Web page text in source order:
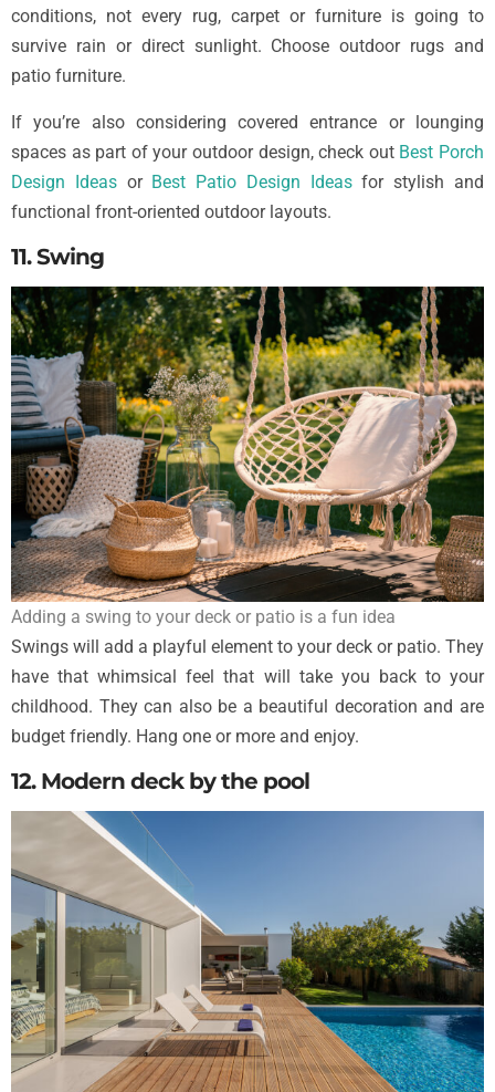
conditions, not every rug, carpet or furniture is going to
survive rain or direct sunlight. Choose outdoor rugs and
patio furniture.
If you’re also considering covered entrance or lounging
spaces as part of your outdoor design, check out Best Porch
Design Ideasor Best Patio Design Ideasfor stylish and
functional front-oriented outdoor layouts.
11. Swing
Adding a swing to your deck or patio is a fun idea
Swings will add a playful element to your deck or patio. They
have that whimsical feel that will take you back to your
childhood. They can also be a beautiful decoration and are
budget friendly. Hang one or more and enjoy.
12. Modern deck by the pool